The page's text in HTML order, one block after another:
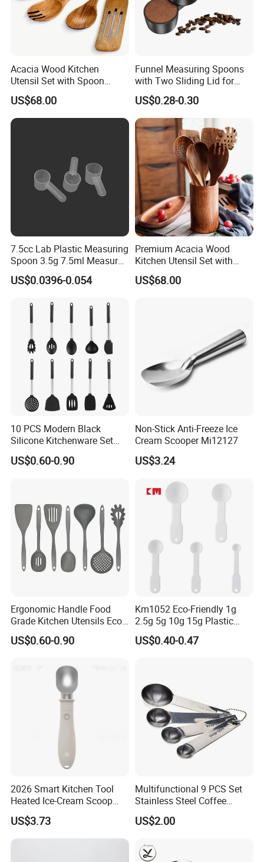
Acacia Wood Kitchen
Utensil Set with Spoon
Spatula Strainer for Natural
Cooking
US$68.00
Funnel Measuring Spoons
with Two Sliding Lid for
Precise Measurements
US$0.28-0.30
7.5cc Lab Plastic Measuring
Spoon 3.5g 7.5ml Measure
Scoop Teaspoons for
Baking Powder Liquid
US$0.0396-0.054
Premium Acacia Wood
Kitchen Utensil Set with
Long Handle for Eco-
Friendly Cooking
US$68.00
10 PCS Modern Black
Silicone Kitchenware Set
Nonstick Cooking Utensils
with Stainless Steel Rubber
US$0.60-0.90
Non-Stick Anti-Freeze Ice
Cream Scooper Mi12127
US$3.24
Ergonomic Handle Food
Grade Kitchen Utensils Eco
Friendly Nylon Silicone
Cooking Tools Set for Home
US$0.60-0.90
Km1052 Eco-Friendly 1g
2.5g 5g 10g 15g Plastic
Measuring Spoon Kitchen
Teaspoon
US$0.40-0.47
2026 Smart Kitchen Tool
Heated Ice-Cream Scoop
with 2 Temp Levels IP65
Waterproof and
Rechargeable
US$3.73
Multifunctional 9 PCS Set
Stainless Steel Coffee
Measuring Scoop
US$2.00